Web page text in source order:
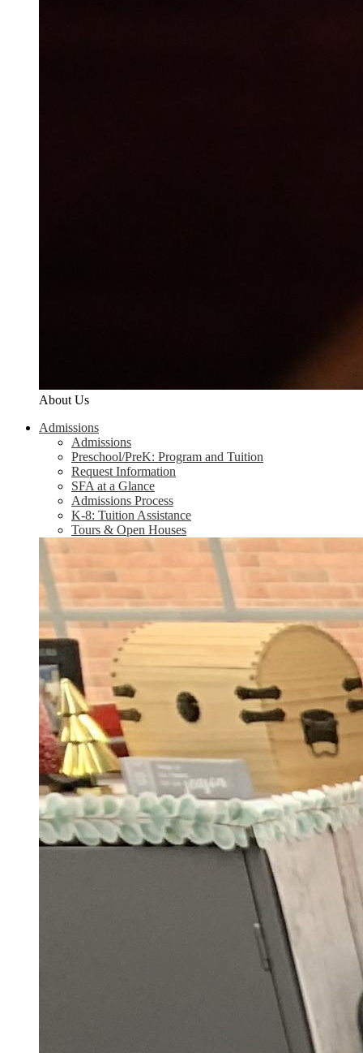
About Us
Admissions
Admissions
Preschool/PreK: Program and Tuition
Request Information
SFA at a Glance
Admissions Process
K-8: Tuition Assistance
Tours & Open Houses